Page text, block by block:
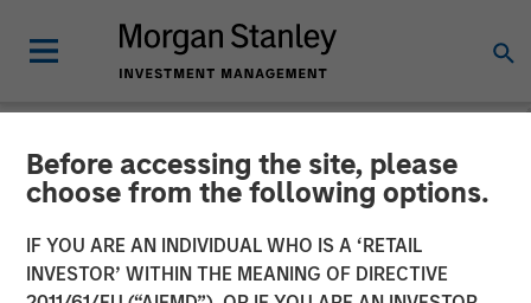
Before accessing the site, please
choose from the following options.
IF YOU ARE AN INDIVIDUAL WHO IS A ‘RETAIL
INVESTOR’ WITHIN THE MEANING OF DIRECTIVE
NEWSROOM
CyberCube Announces $50
Million in Growth Capital